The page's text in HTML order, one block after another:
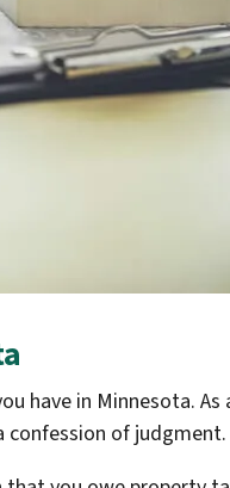
have in Minnesota. As
confession of judgment.